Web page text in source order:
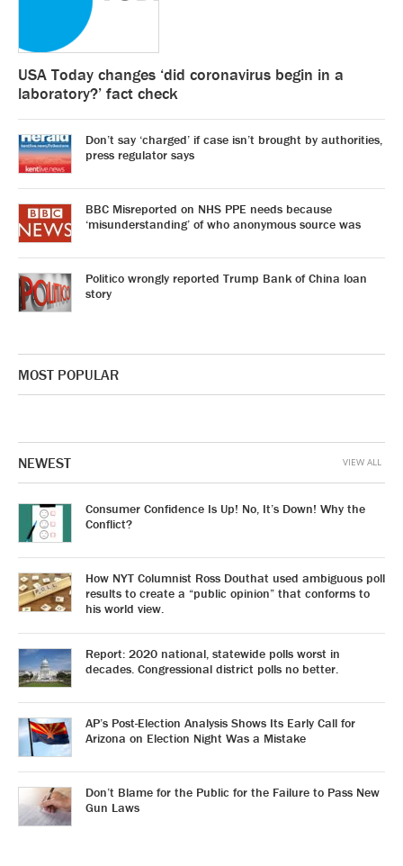
USA Today changes ‘did coronavirus begin in a
laboratory?’ fact check
Don’t say ‘charged’ if case isn’t brought by authorities,
press regulator says
BBC Misreported on NHS PPE needs because
‘misunderstanding’ of who anonymous source was
Politico wrongly reported Trump Bank of China loan
story
MOST POPULAR
NEWEST
Consumer Confidence Is Up! No, It’s Down! Why the
Conflict?
How NYT Columnist Ross Douthat used ambiguous poll
results to create a “public opinion” that conforms to
his world view.
Report: 2020 national, statewide polls worst in
decades. Congressional district polls no better.
AP’s Post-Election Analysis Shows Its Early Call for
Arizona on Election Night Was a Mistake
Don’t Blame for the Public for the Failure to Pass New
Gun Laws
VIEW ALL